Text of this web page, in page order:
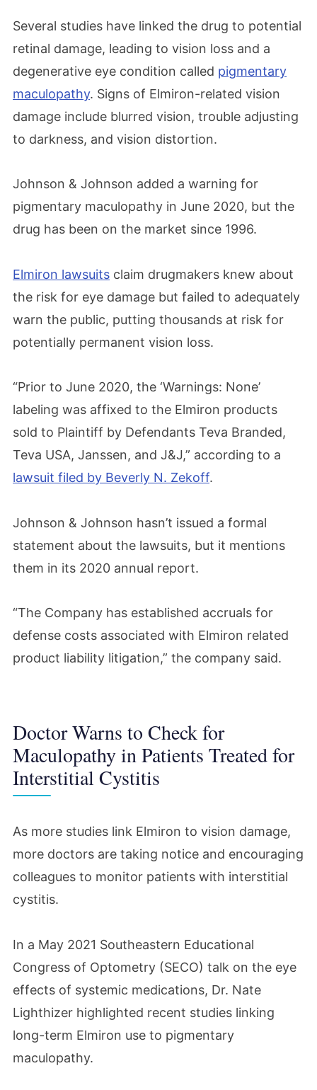
Several studies have linked the drug to potential
retinal damage, leading to vision loss and a
degenerative eye condition called pigmentary
maculopathy. Signs of Elmiron-related vision
damage include blurred vision, trouble adjusting
to darkness, and vision distortion.
Johnson & Johnson added a warning for
pigmentary maculopathy in June 2020, but the
drug has been on the market since 1996.
Elmiron lawsuits claim drugmakers knew about
the risk for eye damage but failed to adequately
warn the public, putting thousands at risk for
potentially permanent vision loss.
“Prior to June 2020, the ‘Warnings: None’
labeling was affixed to the Elmiron products
sold to Plaintiff by Defendants Teva Branded,
Teva USA, Janssen, and J&J,” according to a
lawsuit filed by Beverly N. Zekoff.
Johnson & Johnson hasn’t issued a formal
statement about the lawsuits, but it mentions
them in its 2020 annual report.
“The Company has established accruals for
defense costs associated with Elmiron related
product liability litigation,” the company said.
Doctor Warns to Check for
Maculopathy in Patients Treated for
Interstitial Cystitis
As more studies link Elmiron to vision damage,
more doctors are taking notice and encouraging
colleagues to monitor patients with interstitial
cystitis.
In a May 2021 Southeastern Educational
Congress of Optometry (SECO) talk on the eye
effects of systemic medications, Dr. Nate
Lighthizer highlighted recent studies linking
long-term Elmiron use to pigmentary
maculopathy.